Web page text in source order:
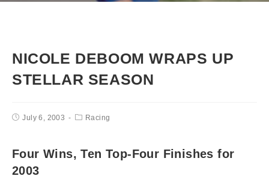
NICOLE DEBOOM WRAPS UP
STELLAR SEASON
July 6, 2003 Racing
Four Wins, Ten Top-Four Finishes for
2003